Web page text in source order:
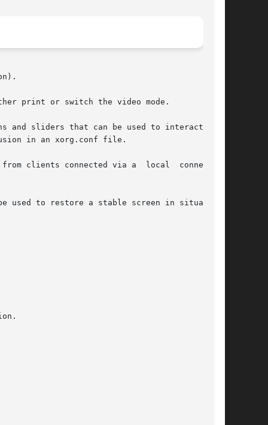
print or switch the video mode.
in an xorg.conf file.
connected via a  local	connection
used to restore a stable screen in situations